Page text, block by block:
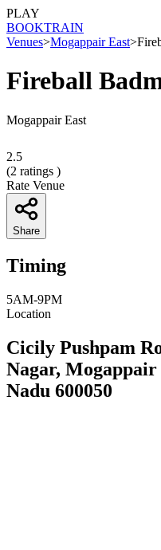
PLAY
BOOKTRAIN
Venues>Mogappair East>
Fireball
Mogappair East
2.5
(2 ratings )
Rate Venue
Share
Timing
5AM-9PM
Location
Cicily Pushpam
Nagar,
Nadu 600050